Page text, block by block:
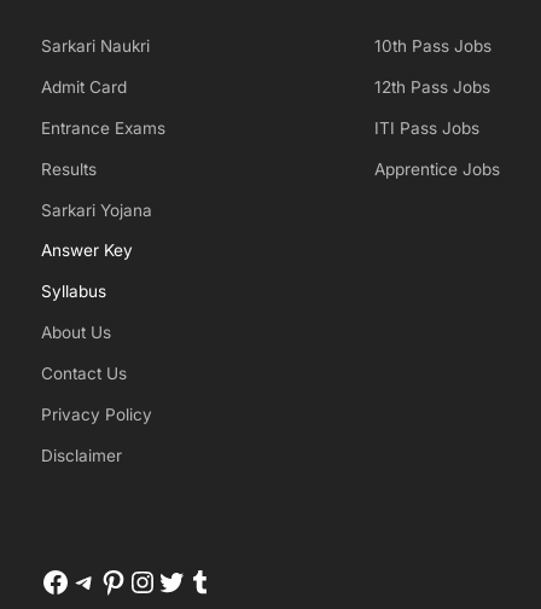
Sarkari Naukri
Admit Card
Entrance Exams
Results
Sarkari Yojana
Answer Key
Syllabus
About Us
Contact Us
Privacy Policy
Disclaimer
10th Pass Jobs
12th Pass Jobs
ITI Pass Jobs
Apprentice Jobs
Facebook
Telegram
Pinterest
Instagram
Twitter
Tumblr